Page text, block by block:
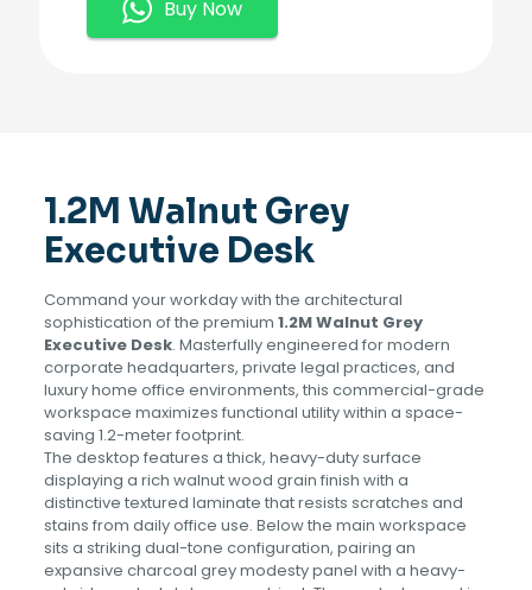
quantity Buy Now
1.2M Walnut Grey
Executive Desk
Command your workday with the architectural
sophistication of the premium 1.2M Walnut Grey
Executive Desk. Masterfully engineered for modern
corporate headquarters, private legal practices, and
luxury home office environments, this commercial-grade
workspace maximizes functional utility within a space-
saving 1.2-meter footprint.
The desktop features a thick, heavy-duty surface
displaying a rich walnut wood grain finish with a
distinctive textured laminate that resists scratches and
stains from daily office use. Below the main workspace
sits a striking dual-tone configuration, pairing an
expansive charcoal grey modesty panel with a heavy-